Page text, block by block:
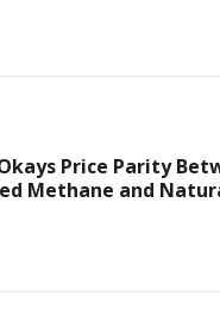
Price Parity
Methane and